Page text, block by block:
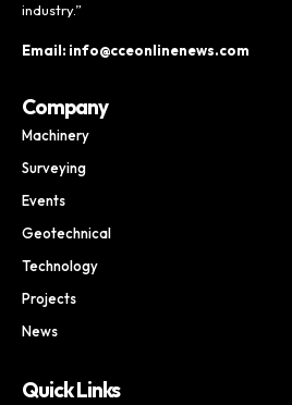
industry.”
Email: info@cceonlinenews.com
Company
Machinery
Surveying
Events
Geotechnical
Technology
Projects
News
Quick Links